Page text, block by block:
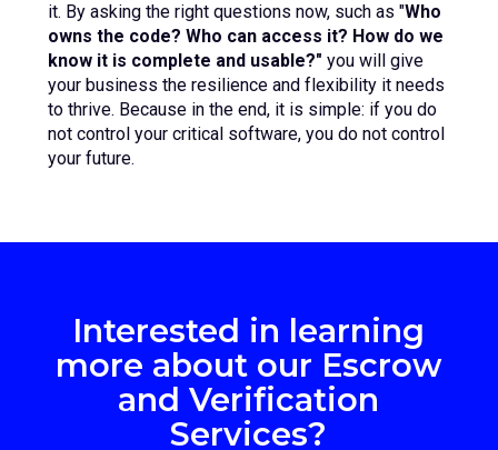
it. By asking the right questions now, such as "Who
owns the code? Who can access it? How do we
know it is complete and usable?" you will give
your business the resilience and flexibility it needs
to thrive. Because in the end, it is simple: if you do
not control your critical software, you do not control
your future.
Interested in learning
more about our Escrow
and Verification
Services?